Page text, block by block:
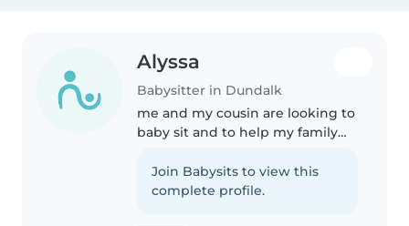
Alyssa
Babysitter in Dundalk
me and my cousin are looking to
baby sit and to help my family
some pocket money too and we
don't judge on religion or race or
Join Babysits to view this
complete profile.